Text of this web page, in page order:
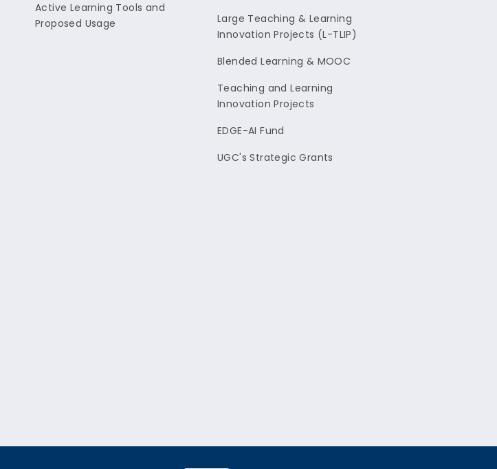
Active Learning Tools and
Proposed Usage
Large Teaching & Learning
Innovation Projects (L-TLIP)
Blended Learning & MOOC
Teaching and Learning
Innovation Projects
EDGE-AI Fund
UGC's Strategic Grants